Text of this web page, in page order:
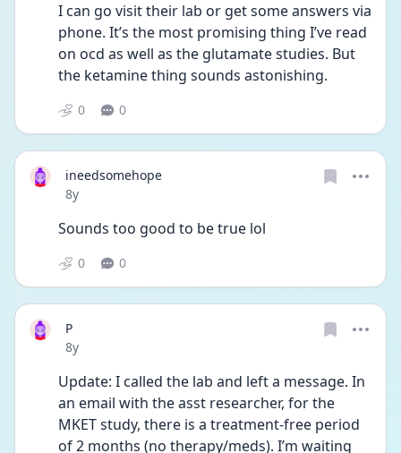
I can go visit their lab or get some answers via
phone. It’s the most promising thing I’ve read
on ocd as well as the glutamate studies. But
the ketamine thing sounds astonishing.
0 0
ineedsomehope
Date posted
8y
Sounds too good to be true lol
0 0
P
Date posted
8y
Update: I called the lab and left a message. In
an email with the asst researcher, for the
MKET study, there is a treatment-free period
of 2 months (no therapy/meds). I’m waiting